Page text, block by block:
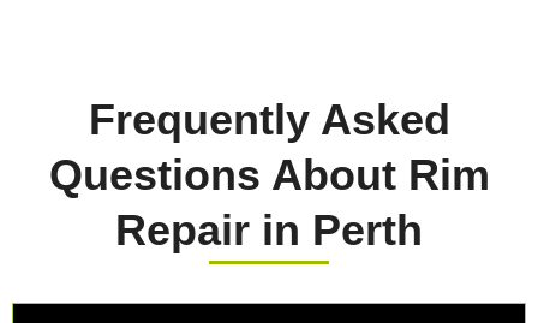
Frequently Asked
Questions About Rim
Repair in Perth